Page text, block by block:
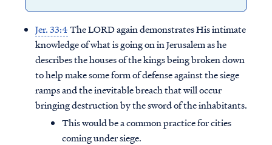
Jer. 33:4The LORD again demonstrates His intimate
knowledge of what is going on in Jerusalem as he
describes the houses of the kings being broken down
to help make some form of defense against the siege
ramps and the inevitable breach that will occur
bringing destruction by the sword of the inhabitants.
This would be a common practice for cities
coming under siege.